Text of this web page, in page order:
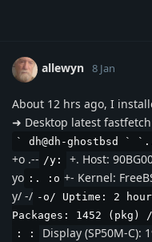
allewyn 8 Jan
About 12 hrs ago, I
➜ Desktop latest fastfetch
` dh@dh-
+o .-- /y:
+. Host:
yo :. :o +- Kernel:
y/ -/ -o/ Uptime: 2
Packages: 1452 (pkg) /
: : Display (SP50M-C):